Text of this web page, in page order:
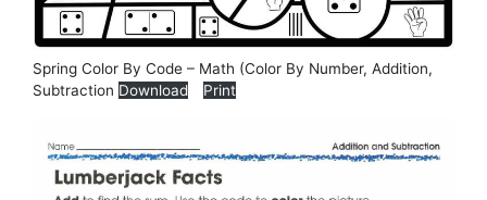
Spring Color By Code – Math (Color By Number, Addition,
Subtraction Download Print